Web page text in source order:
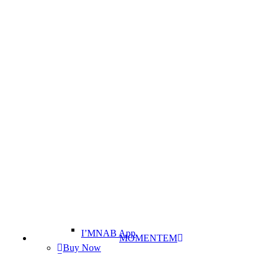
I’MNAB AppMOMENTEM
Buy Now